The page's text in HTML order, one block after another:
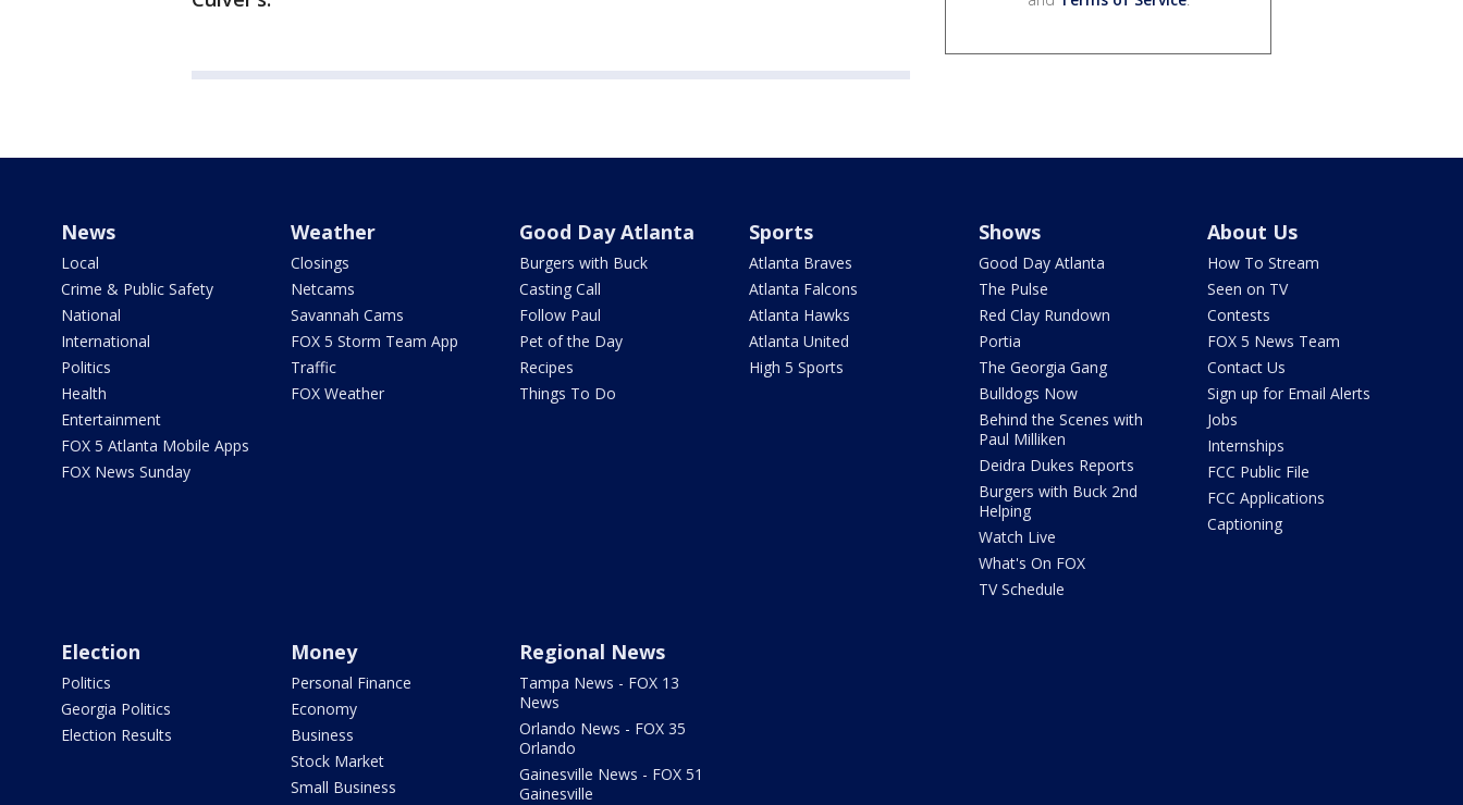
News
Local
Crime & Public Safety
National
International
Politics
Health
Entertainment
FOX 5 Atlanta Mobile Apps
FOX News Sunday
Weather
Closings
Netcams
Savannah Cams
FOX 5 Storm Team App
Traffic
FOX Weather
Good Day Atlanta
Burgers with Buck
Casting Call
Follow Paul
Pet of the Day
Recipes
Things To Do
Sports
Atlanta Braves
Atlanta Falcons
Atlanta Hawks
Atlanta United
High 5 Sports
Shows
Good Day Atlanta
The Pulse
Red Clay Rundown
Portia
The Georgia Gang
Bulldogs Now
Behind the Scenes with
Paul Milliken
Deidra Dukes Reports
Burgers with Buck 2nd
Helping
Watch Live
What's On FOX
TV Schedule
About Us
How To Stream
Seen on TV
Contests
FOX 5 News Team
Contact Us
Sign up for Email Alerts
Jobs
Internships
FCC Public File
FCC Applications
Captioning
Election
Politics
Georgia Politics
Election Results
Money
Personal Finance
Economy
Business
Stock Market
Small Business
Regional News
Tampa News - FOX 13
News
Orlando News - FOX 35
Orlando
Gainesville News - FOX 51
Gainesville